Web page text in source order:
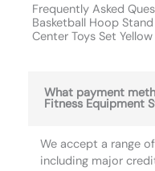
Frequently Asked
Basketball Hoop
Center Toys Set Yellow
What payment
Fitness Equipment
We accept a range
including major